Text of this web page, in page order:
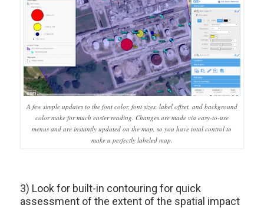
A few simple updates to the font color, font sizes, label offset, and background
color make for much easier reading. Changes are made via easy-to-use
menus and are instantly updated on the map, so you have total control to
make a perfectly labeled map.
3) Look for built-in contouring for quick
assessment of the extent of the spatial impact